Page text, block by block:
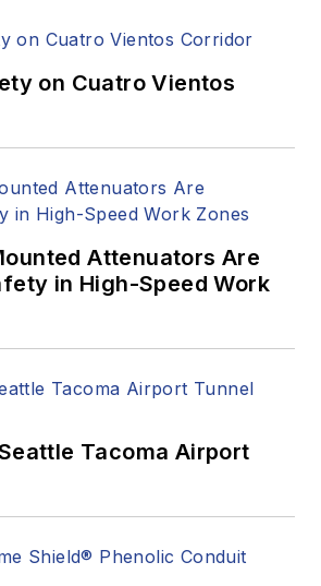
on Cuatro Vientos
Attenuators Are
in High-Speed Work
Tacoma Airport